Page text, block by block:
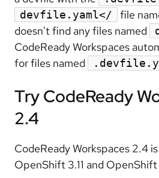
devfile.yaml</
file
doesn't find any files named
CodeReady Workspaces
for files named
Try CodeReady
2.4
CodeReady Workspaces 2.4
OpenShift 3.11 and